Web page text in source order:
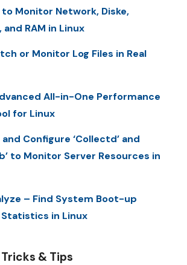
Monitor Network, Diske,
RAM in Linux
or Monitor Log Files in Real
All-in-One Performance
for Linux
Configure ‘Collectd’ and
to Monitor Server Resources in
– Find System Boot-up
in Linux
& Tips